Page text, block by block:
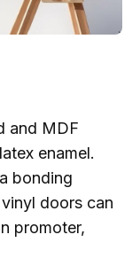
and MDF
enamel.
bonding
doors can
promoter,